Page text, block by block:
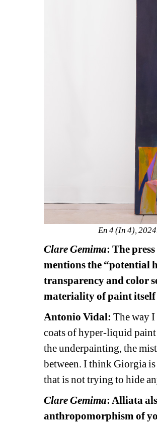
En 4 (In 4),
Clare Gemima: The
mentions the “potential
transparency and color
materiality of paint
Antonio Vidal: The way
coats of hyper-liquid
the underpainting, the
between. I think Giorgia
that is not trying to hide
Clare Gemima: Alliata
anthropomorphism of